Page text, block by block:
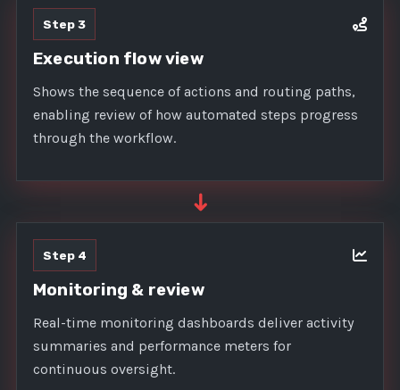
Step 3
Execution flow view
Shows the sequence of actions and routing paths,
enabling review of how automated steps progress
through the workflow.
➜
Step 4
Monitoring & review
Real-time monitoring dashboards deliver activity
summaries and performance meters for
continuous oversight.